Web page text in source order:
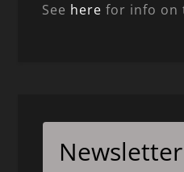
See here for info on
Newsletter